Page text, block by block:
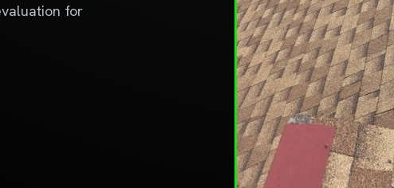
for